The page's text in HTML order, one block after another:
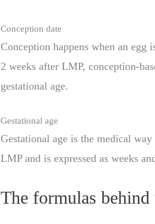
Conception date
Conception happens when an
2 weeks after LMP, conception-
gestational age.
Gestational age
Gestational age is the medical
LMP and is expressed as weeks
The formulas behind